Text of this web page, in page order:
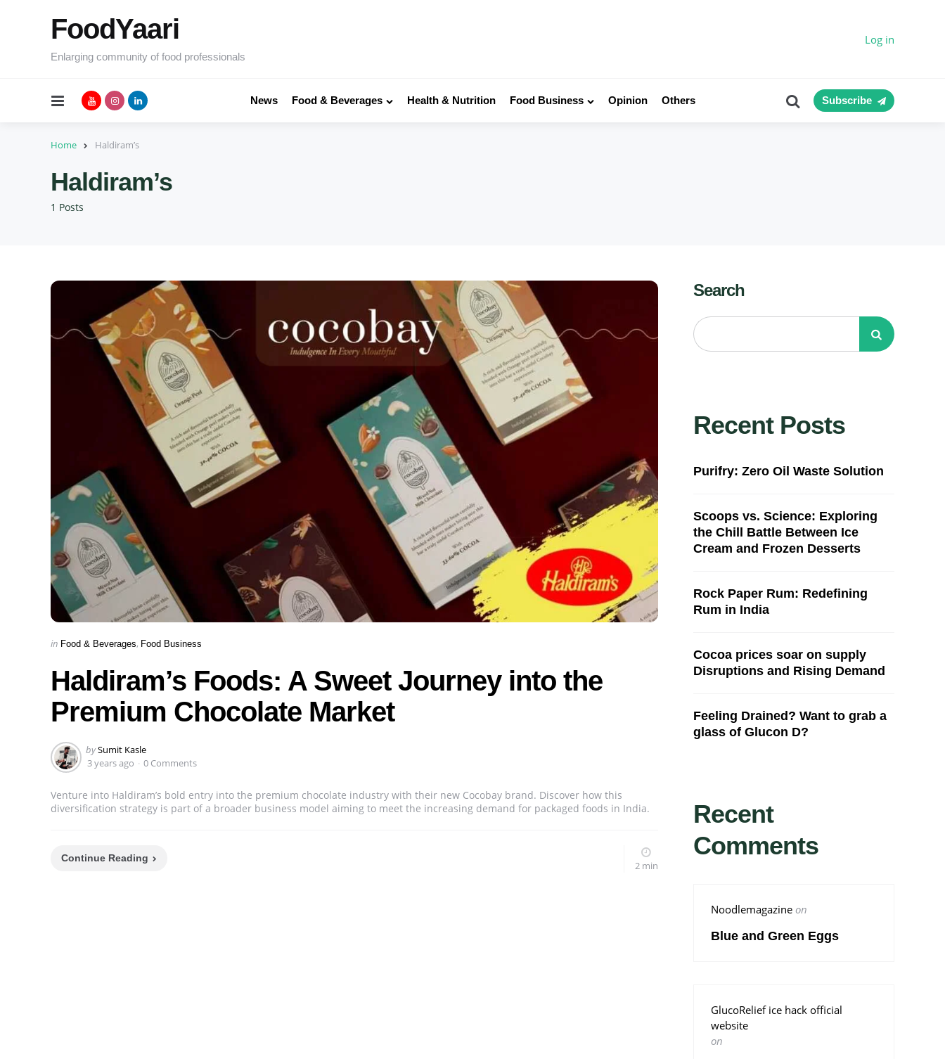
FoodYaari
Enlarging community of food professionals
Log in
Menu News Food & Beverages Health & Nutrition Food Business Opinion Others SearchSubscribe
Home Haldiram’s
1 Posts
Haldiram’s
Categories
Posted
in Food & Beverages Food Business
Haldiram’s Foods: A Sweet Journey into the
Premium Chocolate Market
Posted
by
bySumit Kasle
3 years ago
0 Comments
Venture into Haldiram’s bold entry into the premium chocolate industry with their new Cocobay brand. Discover how this
diversification strategy is part of a broader business model aiming to meet the increasing demand for packaged foods in India.
Continue Reading
2 min
Search
Recent Posts
Purifry: Zero Oil Waste Solution
Scoops vs. Science: Exploring
the Chill Battle Between Ice
Cream and Frozen Desserts
Rock Paper Rum: Redefining
Rum in India
Cocoa prices soar on supply
Disruptions and Rising Demand
Feeling Drained? Want to grab a
glass of Glucon D?
Recent
Comments
Noodlemagazine on
Blue and Green Eggs
GlucoRelief ice hack official
website
on